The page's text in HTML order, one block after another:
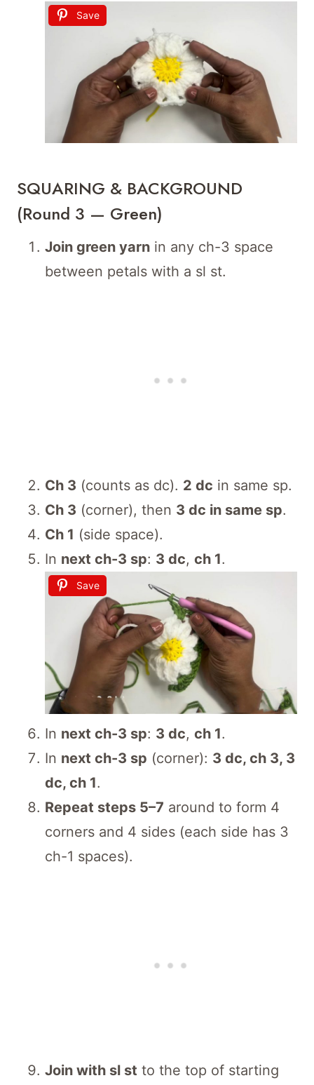
Save
SQUARING & BACKGROUND
(Round 3 — Green)
Join green yarn in any ch-3 space
between petals with a sl st.
Ch 3 (counts as dc). 2 dc in same sp.
Ch 3 (corner), then 3 dc in same sp.
Ch 1 (side space).
In next ch-3 sp: 3 dc, ch 1.
Save
In next ch-3 sp: 3 dc, ch 1.
In next ch-3 sp (corner): 3 dc, ch 3, 3
dc, ch 1.
Repeat steps 5–7 around to form 4
corners and 4 sides (each side has 3
ch-1 spaces).
Join with sl st to the top of starting